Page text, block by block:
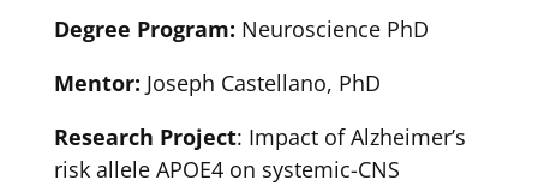
Degree Program: Neuroscience PhD
Mentor: Joseph Castellano, PhD
Research Project: Impact of Alzheimer’s
risk allele APOE4 on systemic-CNS